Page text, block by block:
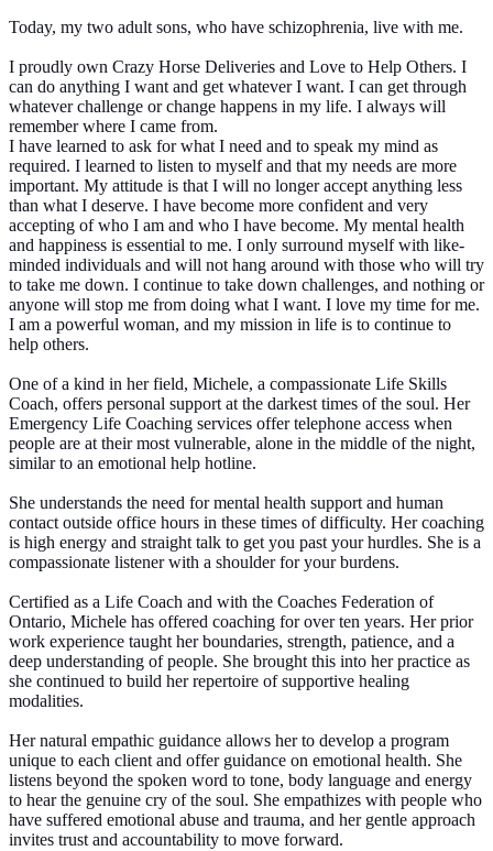
Today, my two adult sons, who have schizophrenia, live with me.
I proudly own Crazy Horse Deliveries and Love to Help Others. I
can do anything I want and get whatever I want. I can get through
whatever challenge or change happens in my life. I always will
remember where I came from.
I have learned to ask for what I need and to speak my mind as
required. I learned to listen to myself and that my needs are more
important. My attitude is that I will no longer accept anything less
than what I deserve. I have become more confident and very
accepting of who I am and who I have become. My mental health
and happiness is essential to me. I only surround myself with like-
minded individuals and will not hang around with those who will try
to take me down. I continue to take down challenges, and nothing or
anyone will stop me from doing what I want. I love my time for me.
I am a powerful woman, and my mission in life is to continue to
help others.
One of a kind in her field, Michele, a compassionate Life Skills
Coach, offers personal support at the darkest times of the soul. Her
Emergency Life Coaching services offer telephone access when
people are at their most vulnerable, alone in the middle of the night,
similar to an emotional help hotline.
She understands the need for mental health support and human
contact outside office hours in these times of difficulty. Her coaching
is high energy and straight talk to get you past your hurdles. She is a
compassionate listener with a shoulder for your burdens.
Certified as a Life Coach and with the Coaches Federation of
Ontario, Michele has offered coaching for over ten years. Her prior
work experience taught her boundaries, strength, patience, and a
deep understanding of people. She brought this into her practice as
she continued to build her repertoire of supportive healing
modalities.
Her natural empathic guidance allows her to develop a program
unique to each client and offer guidance on emotional health. She
listens beyond the spoken word to tone, body language and energy
to hear the genuine cry of the soul. She empathizes with people who
have suffered emotional abuse and trauma, and her gentle approach
invites trust and accountability to move forward.